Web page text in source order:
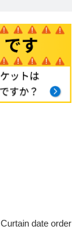
Curtain date order